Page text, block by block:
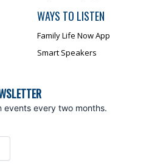
WAYS TO LISTEN
Family Life Now App
Smart Speakers